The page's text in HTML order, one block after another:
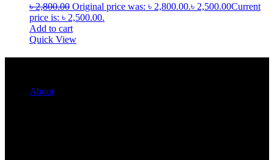
৳2,800.00 Original price was: ৳ 2,800.00.৳ 2,500.00Current
price is: ৳ 2,500.00.
Add to cart
Quick View
About